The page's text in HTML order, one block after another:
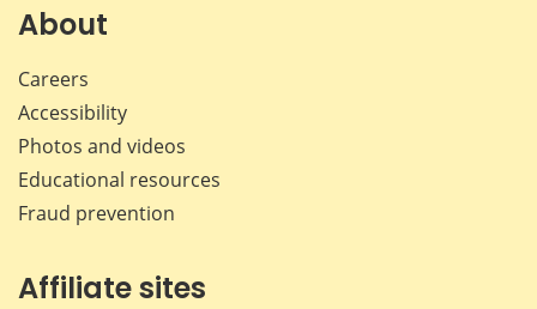
About
Careers
Accessibility
Photos and videos
Educational resources
Fraud prevention
Affiliate sites